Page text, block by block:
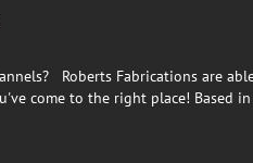
Roberts Fabrications are
come to the right place! Based